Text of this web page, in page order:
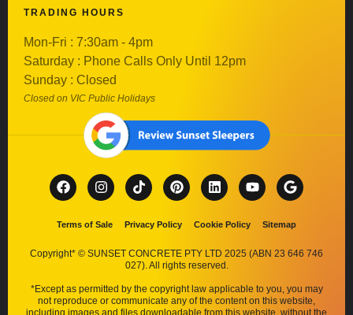
TRADING HOURS
Mon-Fri : 7:30am - 4pm
Saturday : Phone Calls Only Until 12pm
Sunday : Closed
Closed on VIC Public Holidays
Terms of Sale Privacy Policy Cookie Policy Sitemap
Copyright* © SUNSET CONCRETE PTY LTD 2025 (ABN 23 646 746
027). All rights reserved.
*Except as permitted by the copyright law applicable to you, you may
not reproduce or communicate any of the content on this website,
including images and files downloadable from this website, without the